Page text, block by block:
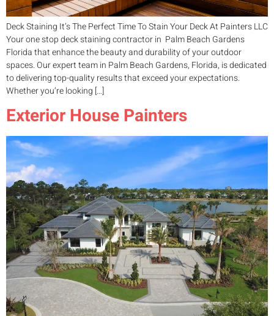
Deck Staining It’s The Perfect Time To Stain Your Deck At Painters LLC
Your one stop deck staining contractor in Palm Beach Gardens
Florida that enhance the beauty and durability of your outdoor
spaces. Our expert team in Palm Beach Gardens, Florida, is dedicated
to delivering top-quality results that exceed your expectations.
Whether you’re looking […]
Exterior House Painters